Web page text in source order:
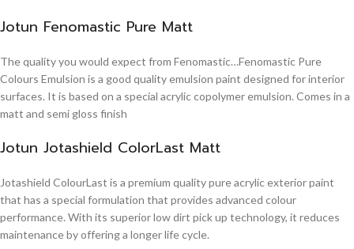
Jotun Fenomastic Pure Matt
The quality you would expect from Fenomastic…Fenomastic Pure
Colours Emulsion is a good quality emulsion paint designed for interior
surfaces. It is based on a special acrylic copolymer emulsion. Comes in a
matt and semi gloss finish
Jotun Jotashield ColorLast Matt
Jotashield ColourLast is a premium quality pure acrylic exterior paint
that has a special formulation that provides advanced colour
performance. With its superior low dirt pick up technology, it reduces
maintenance by offering a longer life cycle.